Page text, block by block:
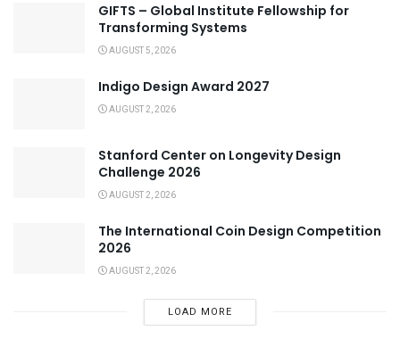
GIFTS – Global Institute Fellowship for
Transforming Systems
AUGUST 5, 2026
Indigo Design Award 2027
AUGUST 2, 2026
Stanford Center on Longevity Design
Challenge 2026
AUGUST 2, 2026
The International Coin Design Competition
2026
AUGUST 2, 2026
LOAD MORE